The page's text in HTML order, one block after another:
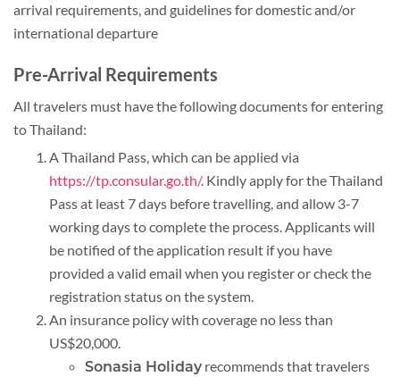
arrival requirements, and guidelines for domestic and/or
international departure
Pre-Arrival Requirements
All travelers must have the following documents for entering
to Thailand:
A Thailand Pass, which can be applied via
https://tp.consular.go.th/. Kindly apply for the Thailand
Pass at least 7 days before travelling, and allow 3-7
working days to complete the process. Applicants will
be notified of the application result if you have
provided a valid email when you register or check the
registration status on the system.
An insurance policy with coverage no less than
US$20,000.
Sonasia Holiday recommends that travelers